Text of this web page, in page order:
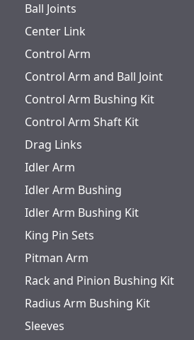
Ball Joints
Center Link
Control Arm
Control Arm and Ball Joint
Control Arm Bushing Kit
Control Arm Shaft Kit
Drag Links
Idler Arm
Idler Arm Bushing
Idler Arm Bushing Kit
King Pin Sets
Pitman Arm
Rack and Pinion Bushing Kit
Radius Arm Bushing Kit
Sleeves